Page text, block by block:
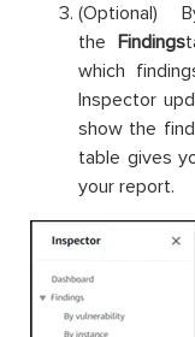
the Findings
which
Inspector
show the
table gives
your report.